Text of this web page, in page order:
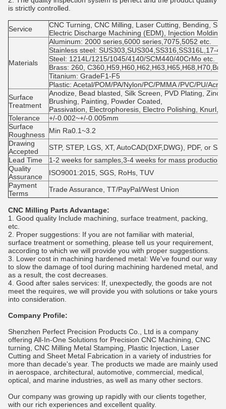
is strictly controlled.
Service
CNC Turning, CNC Milling, Laser Cutting, Bending,
Electric Discharge Machining (EDM), Injection Molding
Materials
Aluminum: 2000 series,6000 series,7075,5052 etc.
Stainless steel: SUS303,SUS304,SS316,SS316L,17-
Steel: 1214L/1215/1045/4140/SCM440/40CrMo etc.
Brass: 260,
Titanium: GradeF1-F5
Plastic: Acetal/POM/PA/Nylon/PC/PMMA /PVC/PU/
Surface
Treatment
Anodize, Bead blasted, Silk Screen, PVD Plating, Zinc/
Brushing, Painting, Powder Coated,
Passivation, Electrophoresis, Electro Polishing, Knurl,
Tolerance
+/-0.002~+/-0.005mm
Surface
Roughness Min Ra0.1~3.2
Drawing
Accepted
STP, STEP, LGS, XT, AutoCAD(DXF,DWG), PDF, or
Lead Time
1-2 weeks for samples,3-4 weeks for mass production
Quality
Assurance
ISO9001:2015, SGS, RoHs, TUV
Payment
Terms
Trade Assurance, TT/PayPal/West Union
CNC Milling Parts Advantage:
1. Good quality Include machining, surface treatment, packing,
etc.
2. Proper suggestions: If you are not familiar with material,
surface treatment or something, please tell us your requirement,
according to which we will provide you with proper suggestions.
3. Lower cost in machining hardened metal: We've found our way
to slow the damage of tool during machining hardened metal, and
as a result, the cost decreases.
4. Good after sales services: If, unexpectedly, the goods are not
meet the requires, we will provide you with solutions or take yours
into consideration.
Company Profile:
Shenzhen Perfect Precision Products Co., Ltd is a company
offering All-In-One Solutions for Precision CNC Machining, CNC
turning, CNC Milling Metal Stamping, Plastic Injection, Laser
Cutting and Sheet Metal Fabrication in a variety of industries for
more than decade's year. The products we made are mainly used
in aerospace, architectural, automotive, commercial, medical,
optical, and marine industries, as well as many other sectors.
Our company was growing up rapidly with our clients together,
with our rich experiences and excellent quality.